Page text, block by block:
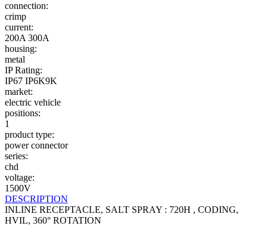
connection:
crimp
current:
200A 300A
housing:
metal
IP Rating:
IP67 IP6K9K
market:
electric vehicle
positions:
1
product type:
power connector
series:
chd
voltage:
1500V
DESCRIPTION
INLINE RECEPTACLE, SALT SPRAY : 720H , CODING,
HVIL, 360° ROTATION